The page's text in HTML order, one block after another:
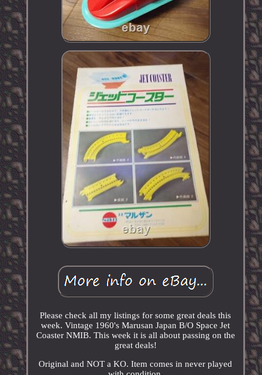
Please check all my listings for some great deals this
week. Vintage 1960's Marusan Japan B/O Space Jet
Coaster NMIB. This week it is all about passing on the
great deals!
Original and NOT a KO. Item comes in never played